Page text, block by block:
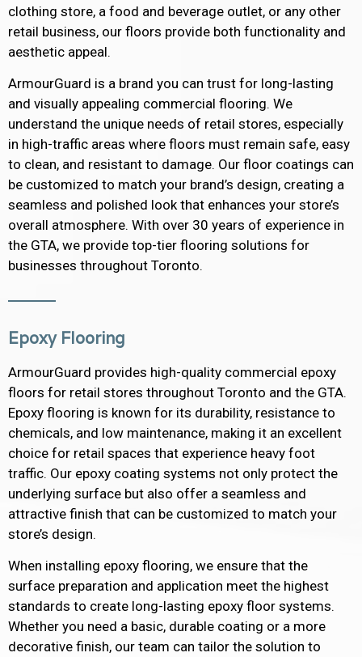
clothing store, a food and beverage outlet, or any other
retail business, our floors provide both functionality and
aesthetic appeal.
ArmourGuard is a brand you can trust for long-lasting
and visually appealing commercial flooring. We
understand the unique needs of retail stores, especially
in high-traffic areas where floors must remain safe, easy
to clean, and resistant to damage. Our floor coatings can
be customized to match your brand’s design, creating a
seamless and polished look that enhances your store’s
overall atmosphere. With over 30 years of experience in
the GTA, we provide top-tier flooring solutions for
businesses throughout Toronto.
Epoxy Flooring
ArmourGuard provides high-quality commercial epoxy
floors for retail stores throughout Toronto and the GTA.
Epoxy flooring is known for its durability, resistance to
chemicals, and low maintenance, making it an excellent
choice for retail spaces that experience heavy foot
traffic. Our epoxy coating systems not only protect the
underlying surface but also offer a seamless and
attractive finish that can be customized to match your
store’s design.
When installing epoxy flooring, we ensure that the
surface preparation and application meet the highest
standards to create long-lasting epoxy floor systems.
Whether you need a basic, durable coating or a more
decorative finish, our team can tailor the solution to